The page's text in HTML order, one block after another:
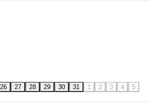
26 27 28 29 30 31 1 2 3 4 5